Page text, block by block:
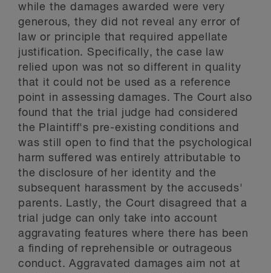
while the damages awarded were very
generous, they did not reveal any error of
law or principle that required appellate
justification. Specifically, the case law
relied upon was not so different in quality
that it could not be used as a reference
point in assessing damages. The Court also
found that the trial judge had considered
the Plaintiff's pre-existing conditions and
was still open to find that the psychological
harm suffered was entirely attributable to
the disclosure of her identity and the
subsequent harassment by the accuseds'
parents. Lastly, the Court disagreed that a
trial judge can only take into account
aggravating features where there has been
a finding of reprehensible or outrageous
conduct. Aggravated damages aim not at